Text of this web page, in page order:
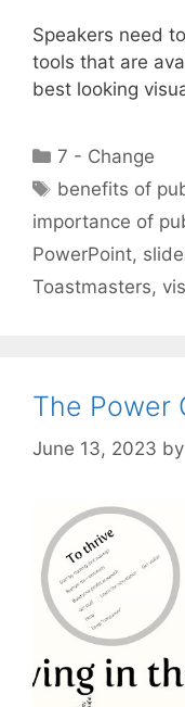
Speakers need
tools that are
best looking
Categories
7 - Change
Tags
benefits of
importance of
PowerPoint,
Toastmasters,
The Power
June 13, 2023 by